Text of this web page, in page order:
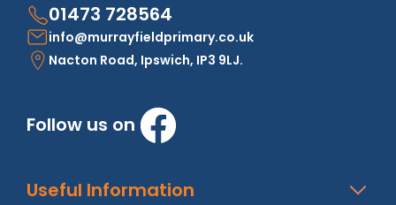
01473 728564
info@murrayfieldprimary.co.uk
Nacton Road, Ipswich, IP3 9LJ.
Follow us on
Useful Information